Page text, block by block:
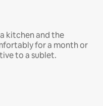
kitchen and the
for a month or
to a sublet.